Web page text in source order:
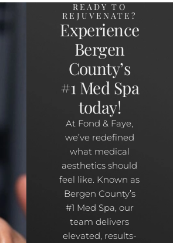
READY TO
REJUVENATE?
Experience
Bergen
County’s
#1 Med Spa
today!
At Fond & Faye,
we’ve redefined
what medical
aesthetics should
feel like. Known as
Bergen County’s
#1 Med Spa, our
team delivers
elevated, results-